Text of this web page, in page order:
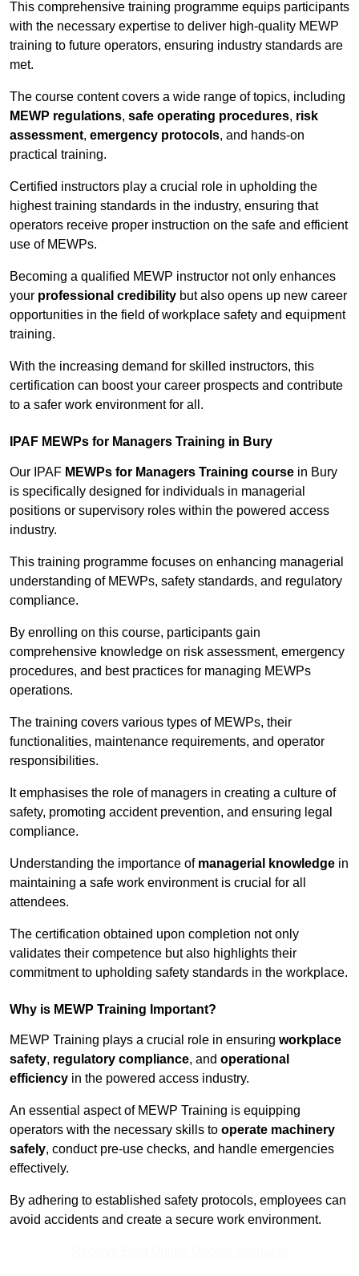
This comprehensive training programme equips participants
with the necessary expertise to deliver high-quality MEWP
training to future operators, ensuring industry standards are
met.
The course content covers a wide range of topics, including
MEWP regulations, safe operating procedures, risk
assessment, emergency protocols, and hands-on
practical training.
Certified instructors play a crucial role in upholding the
highest training standards in the industry, ensuring that
operators receive proper instruction on the safe and efficient
use of MEWPs.
Becoming a qualified MEWP instructor not only enhances
your professional credibility but also opens up new career
opportunities in the field of workplace safety and equipment
training.
With the increasing demand for skilled instructors, this
certification can boost your career prospects and contribute
to a safer work environment for all.
IPAF MEWPs for Managers Training in Bury
Our IPAF MEWPs for Managers Training course in Bury
is specifically designed for individuals in managerial
positions or supervisory roles within the powered access
industry.
This training programme focuses on enhancing managerial
understanding of MEWPs, safety standards, and regulatory
compliance.
By enrolling on this course, participants gain
comprehensive knowledge on risk assessment, emergency
procedures, and best practices for managing MEWPs
operations.
The training covers various types of MEWPs, their
functionalities, maintenance requirements, and operator
responsibilities.
It emphasises the role of managers in creating a culture of
safety, promoting accident prevention, and ensuring legal
compliance.
Understanding the importance of managerial knowledge in
maintaining a safe work environment is crucial for all
attendees.
The certification obtained upon completion not only
validates their competence but also highlights their
commitment to upholding safety standards in the workplace.
Why is MEWP Training Important?
MEWP Training plays a crucial role in ensuring workplace
safety, regulatory compliance, and operational
efficiency in the powered access industry.
An essential aspect of MEWP Training is equipping
operators with the necessary skills to operate machinery
safely, conduct pre-use checks, and handle emergencies
effectively.
By adhering to established safety protocols, employees can
avoid accidents and create a secure work environment.